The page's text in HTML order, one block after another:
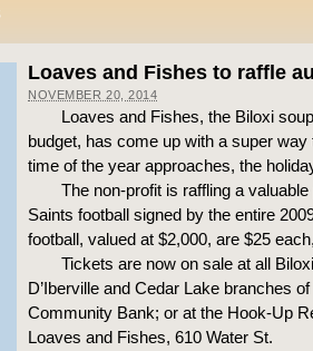
Loaves and Fishes to raffle
NOVEMBER 20, 2014
Loaves and Fishes, the Biloxi
budget, has come up with a super
time of the year approaches, the
The non-profit is raffling a
Saints football signed by the entire
football, valued at $2,000, are $25
Tickets are now on sale at all
D’Iberville and Cedar Lake branches
Community Bank; or at the Hook-Up
Loaves and Fishes, 610 Water St.